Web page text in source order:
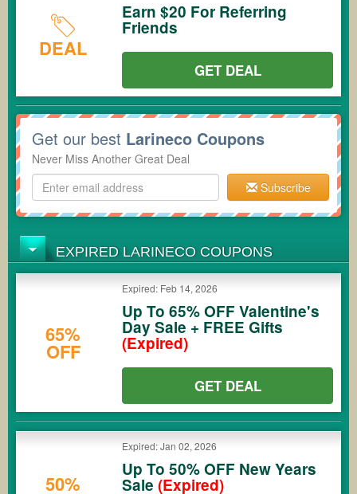
DEAL
Earn $20 For Referring
Friends
GET DEAL
Get our best Larineco Coupons
Never Miss Another Great Deal
Subscribe
EXPIRED LARINECO COUPONS
65%
OFF
Expired: Feb 14, 2026
Up To 65% OFF Valentine's
Day Sale + FREE Gifts
(Expired)
GET DEAL
50%
Expired: Jan 02, 2026
Up To 50% OFF New Years
Sale (Expired)